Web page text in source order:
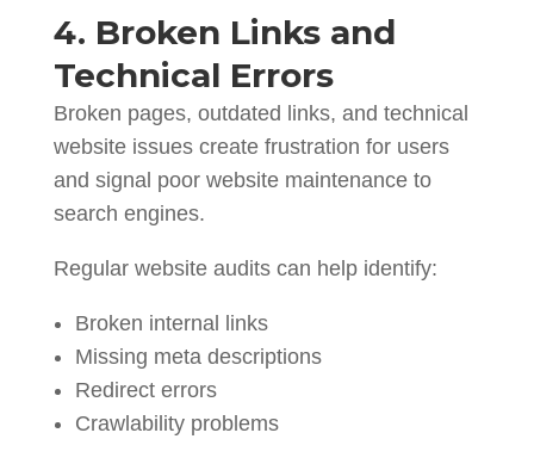
4. Broken Links and
Technical Errors
Broken pages, outdated links, and technical
website issues create frustration for users
and signal poor website maintenance to
search engines.
Regular website audits can help identify:
Broken internal links
Missing meta descriptions
Redirect errors
Crawlability problems